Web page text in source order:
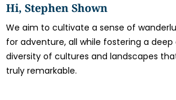
Hi, Stephen Shown
We aim to cultivate a sense of
for adventure, all while fostering a
diversity of cultures and landscapes
truly remarkable.